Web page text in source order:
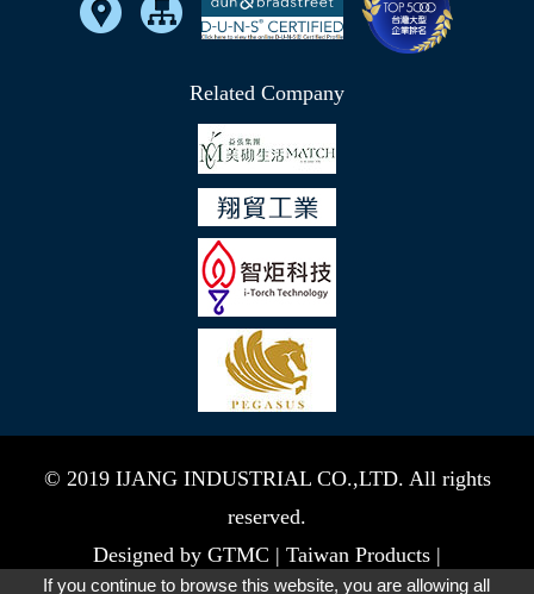
Related Company
© 2019 IJANG INDUSTRIAL CO.,LTD. All rights
reserved.
Designed by GTMC | Taiwan Products |
If you continue to browse this website, you are allowing all